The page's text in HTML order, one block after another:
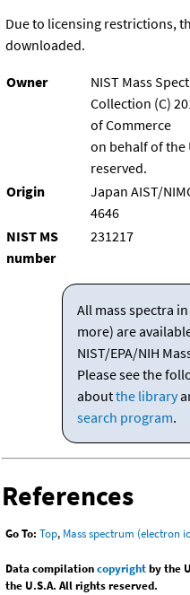
Due to licensing restrictions,
downloaded.
Owner
NIST Mass
Collection (C)
of Commerce
on behalf of the
reserved.
Origin
Japan AIST/
4646
NIST MS
number
231217
All mass spectra
more) are
NIST/EPA/NIH
Please see the
aboutthe library
search program.
References
Go To: Top, Mass spectrum (electron
Data compilationcopyrightby the
the U.S.A. All rights reserved.